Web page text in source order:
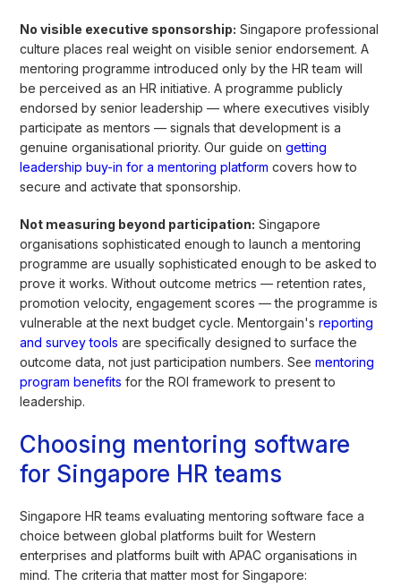
No visible executive sponsorship: Singapore professional
culture places real weight on visible senior endorsement. A
mentoring programme introduced only by the HR team will
be perceived as an HR initiative. A programme publicly
endorsed by senior leadership — where executives visibly
participate as mentors — signals that development is a
genuine organisational priority. Our guide ongetting
leadership buy-in for a mentoring platform covers how to
secure and activate that sponsorship.
Not measuring beyond participation: Singapore
organisations sophisticated enough to launch a mentoring
programme are usually sophisticated enough to be asked to
prove it works. Without outcome metrics — retention rates,
promotion velocity, engagement scores — the programme is
vulnerable at the next budget cycle. Mentorgain'sreporting
and survey tools are specifically designed to surface the
outcome data, not just participation numbers. Seementoring
program benefits for the ROI framework to present to
leadership.
Choosing mentoring software
for Singapore HR teams
Singapore HR teams evaluating mentoring software face a
choice between global platforms built for Western
enterprises and platforms built with APAC organisations in
mind. The criteria that matter most for Singapore: